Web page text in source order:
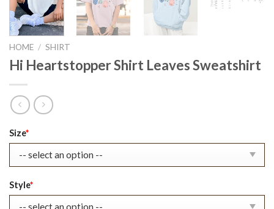
HOME / SHIRT
Hi Heartstopper Shirt Leaves Sweatshirt
Original
price
was:
Current
price
is:
Size*
Style*